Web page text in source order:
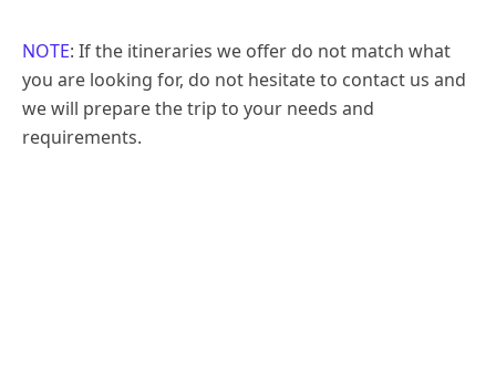
NOTE: If the itineraries we offer do not match what
you are looking for, do not hesitate to contact us and
we will prepare the trip to your needs and
requirements.